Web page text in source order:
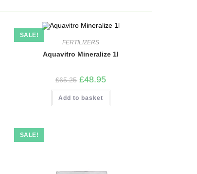
SALE!
FERTILIZERS
Aquavitro Mineralize 1l
£65.25 Original
price
was:
£65.25.
£48.95Current
is:
Add to basket
SALE!